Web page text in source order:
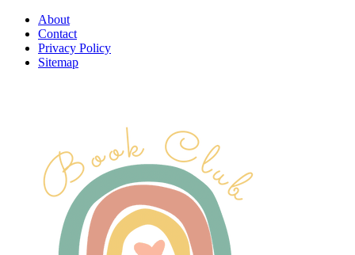
About
Contact
Privacy Policy
Sitemap